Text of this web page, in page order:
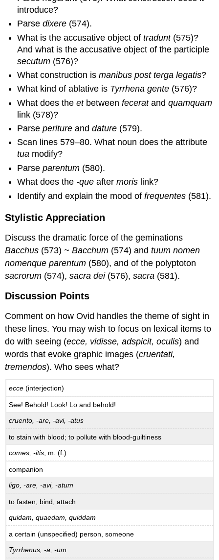
introduce?
Parsedixere (574).
What is the accusative object oftradunt(575)?
And what is the accusative object of the participle
secutum (576)?
What construction ismanibus post terga legatis?
What kind of ablative is Tyrrhena gente (576)?
What does theetbetweenfeceratandquamquam
link (578)?
Parseperiture anddature (579).
Scan lines 579–80. What noun does the attribute
tua modify?
Parseparentum (580).
What does the -que aftermoris link?
Identify and explain the mood offrequentes (581).
Stylistic Appreciation
Discuss the dramatic force of the geminations
Bacchus (573) ~ Bacchum (574) andtuum nomen
nomenque parentum (580), and of the polyptoton
sacrorum (574),sacra dei(576),sacra (581).
Discussion Points
Comment on how Ovid handles the theme of sight in
these lines. You may wish to focus on lexical items to
do with seeing (ecce, vidisse, adspicit, oculis) and
words that evoke graphic images (cruentati,
tremendos). Who sees what?
ecce (interjection)
See! Behold! Look! Lo and behold!
cruento, -are, -avi, -atus
to stain with blood; to pollute with blood-guiltiness
comes, -itis , m. (f.)
companion
ligo, -are, -avi, -atum
to fasten, bind, attach
quidam, quaedam, quiddam
a certain (unspecified) person, someone
Tyrrhenus, -a, -um